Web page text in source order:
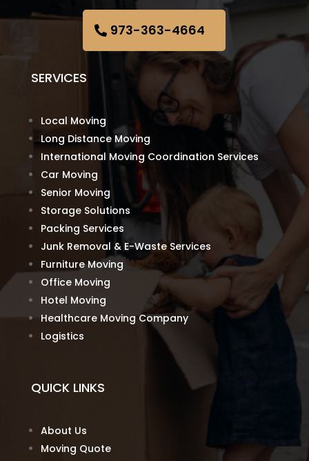
973-363-4664
SERVICES
Local Moving
Long Distance Moving
International Moving Coordination Services
Car Moving
Senior Moving
Storage Solutions
Packing Services
Junk Removal & E-Waste Services
Furniture Moving
Office Moving
Hotel Moving
Healthcare Moving Company
Logistics
QUICK LINKS
About Us
Moving Quote